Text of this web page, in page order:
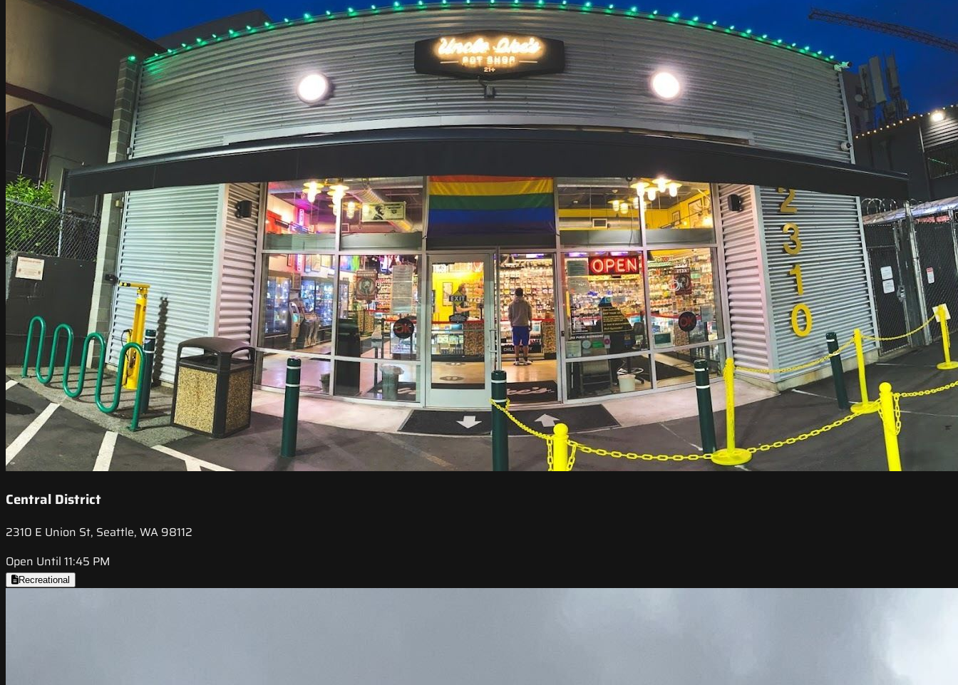
Central District
2310 E Union St, Seattle, WA 98112
Open Until 11:45 PM
Recreational